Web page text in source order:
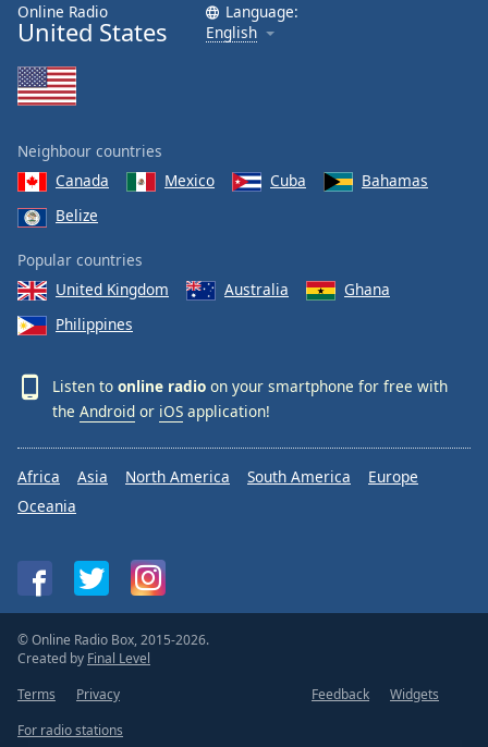
Online Radio
United States
Language:
English
Neighbour countries
Canada
Mexico Cuba
Bahamas
Belize
Popular countries
United Kingdom
Australia
Ghana
Philippines
Listen to online radio on your smartphone for free with
the Android or iOS application!
Africa Asia North America South America
Europe
Oceania
© Online Radio Box, 2015-2026.
Created by Final Level
Terms
Privacy Feedback
Widgets
For radio stations